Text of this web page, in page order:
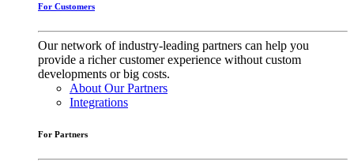
For Customers
Our network of industry-leading partners can help you
provide a richer customer experience without custom
developments or big costs.
About Our Partners
Integrations
For Partners